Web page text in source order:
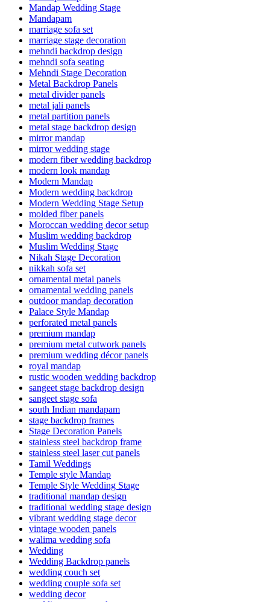
Mandap Wedding Stage
Mandapam
marriage sofa set
marriage stage decoration
mehndi backdrop design
mehndi sofa seating
Mehndi Stage Decoration
Metal Backdrop Panels
metal divider panels
metal jali panels
metal partition panels
metal stage backdrop design
mirror mandap
mirror wedding stage
modern fiber wedding backdrop
modern look mandap
Modern Mandap
Modern wedding backdrop
Modern Wedding Stage Setup
molded fiber panels
Moroccan wedding decor setup
Muslim wedding backdrop
Muslim Wedding Stage
Nikah Stage Decoration
nikkah sofa set
ornamental metal panels
ornamental wedding panels
outdoor mandap decoration
Palace Style Mandap
perforated metal panels
premium mandap
premium metal cutwork panels
premium wedding décor panels
royal mandap
rustic wooden wedding backdrop
sangeet stage backdrop design
sangeet stage sofa
south Indian mandapam
stage backdrop frames
Stage Decoration Panels
stainless steel backdrop frame
stainless steel laser cut panels
Tamil Weddings
Temple style Mandap
Temple Style Wedding Stage
traditional mandap design
traditional wedding stage design
vibrant wedding stage decor
vintage wooden panels
walima wedding sofa
Wedding
Wedding Backdrop panels
wedding couch set
wedding couple sofa set
wedding decor